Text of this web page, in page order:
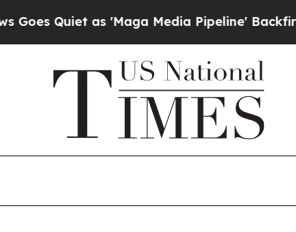
Quiet as 'Maga Media Pipeline' Backfires